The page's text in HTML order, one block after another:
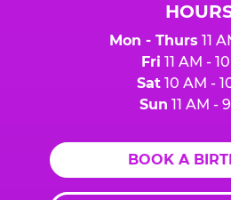
Mon - Thurs 11
Fri 11 AM -
Sat10 AM -
Sun 11 AM -
BOOK A